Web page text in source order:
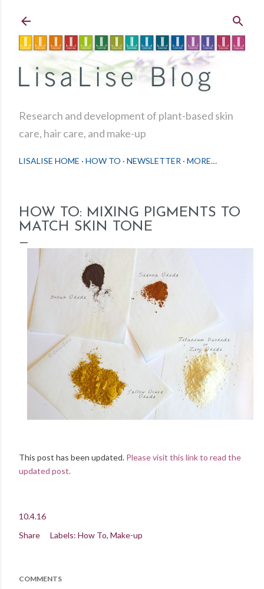
Research and development of plant-based skin
care, hair care, and make-up
LISALISE HOME HOW TO NEWSLETTER MORE…
HOW TO: MIXING PIGMENTS TO
MATCH SKIN TONE
This post has been updated. Please visit this link to read the
updated post.
10.4.16
Share
Labels: How To Make-up
COMMENTS